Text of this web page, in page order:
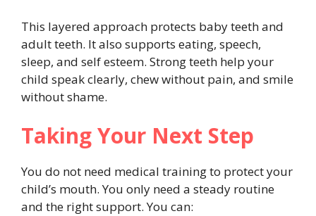
This layered approach protects baby teeth and
adult teeth. It also supports eating, speech,
sleep, and self esteem. Strong teeth help your
child speak clearly, chew without pain, and smile
without shame.
Taking Your Next Step
You do not need medical training to protect your
child’s mouth. You only need a steady routine
and the right support. You can: